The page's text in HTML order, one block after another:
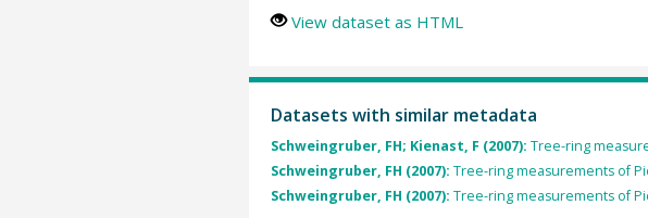
View dataset as HTML
Datasets with similar metadata
Schweingruber, FH; Kienast, F (2007): Tree-ring
Schweingruber, FH (2007): Tree-ring measurements of
Schweingruber, FH (2007): Tree-ring measurements of